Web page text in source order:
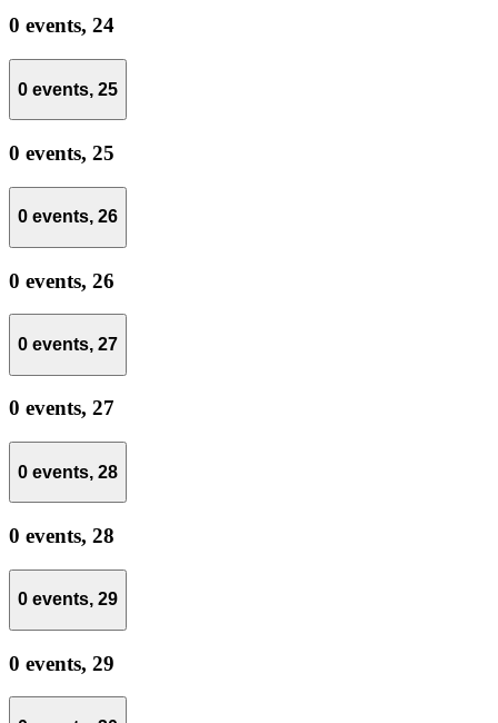
0 events, 24
0 events, 25
0 events, 25
0 events, 26
0 events, 26
0 events, 27
0 events, 27
0 events, 28
0 events, 28
0 events, 29
0 events, 29